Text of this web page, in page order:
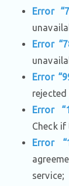
Error
Error
Error
Error
Check
Error
service;